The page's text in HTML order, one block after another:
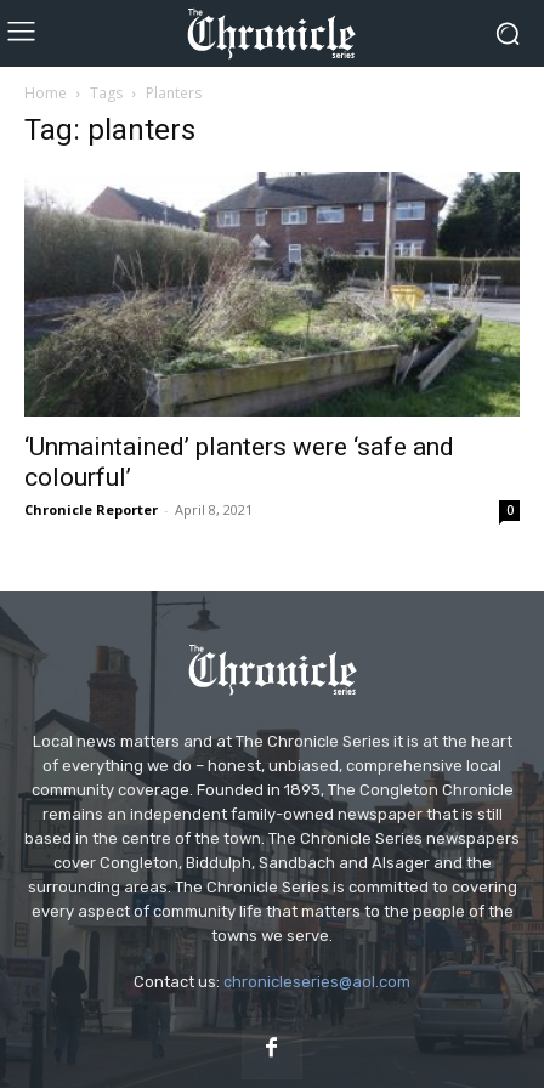
Home Tags Planters
Tag: planters
‘Unmaintained’ planters were ‘safe and
colourful’
Chronicle Reporter - April 8, 2021 0
Local news matters and at The Chronicle Series it is at the heart
of everything we do – honest, unbiased, comprehensive local
community coverage. Founded in 1893, The Congleton Chronicle
remains an independent family-owned newspaper that is still
based in the centre of the town. The Chronicle Series newspapers
cover Congleton, Biddulph, Sandbach and Alsager and the
surrounding areas. The Chronicle Series is committed to covering
every aspect of community life that matters to the people of the
towns we serve.
Contact us: chronicleseries@aol.com